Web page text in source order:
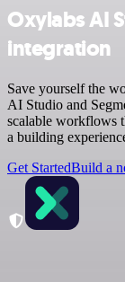
Oxylabs AI
integration
Save yourself the
AI Studio and
scalable workflows
a building
Get StartedBuild a